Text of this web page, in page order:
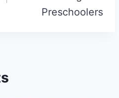
Preschoolers